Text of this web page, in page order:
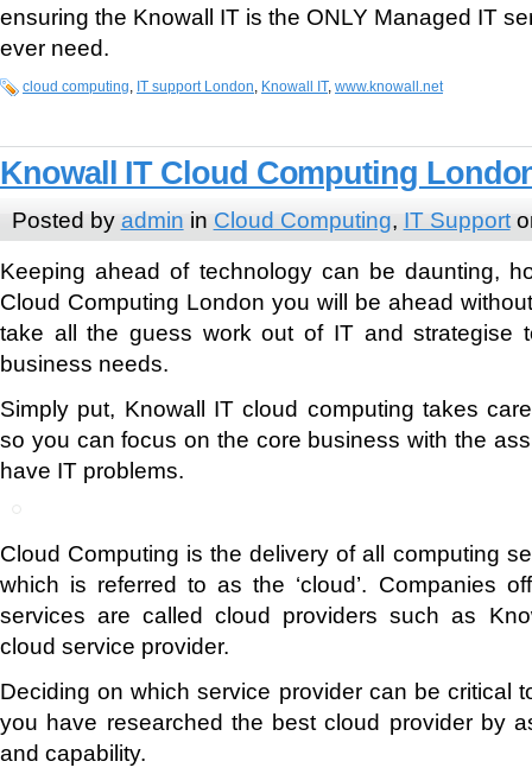
ensuring the Knowall IT is the ONLY Managed IT
ever need.
cloud computing IT support London Knowall IT, www.knowall.net
Knowall IT Cloud Computing
Posted by admin in Cloud Computing, IT Support
Keeping ahead of technology can be daunting,
Cloud Computing London you will be ahead
take all the guess work out of IT and strategise
business needs.
Simply put, Knowall IT cloud computing takes
so you can focus on the core business with the
have IT problems.
Cloud Computing is the delivery of all computing
which is referred to as the ‘cloud’. Companies
services are called cloud providers such as
cloud service provider.
Deciding on which service provider can be critical
you have researched the best cloud provider by
and capability.